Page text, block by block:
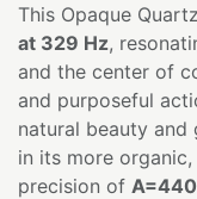
This Opaque
at 329 Hz,
and the center of
and purposeful
natural beauty
in its more
precision of